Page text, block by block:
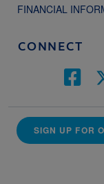
FINANCIAL
CONNECT
SIGN UP FOR